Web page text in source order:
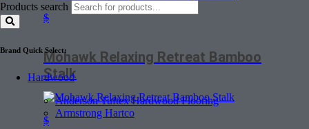
Products search
Brand Quick Select:
Hardwood
Anderson Tuftex Hardwood Flooring
Armstrong Hartco
$
Mohawk Relaxing Retreat Bamboo
Stalk
$